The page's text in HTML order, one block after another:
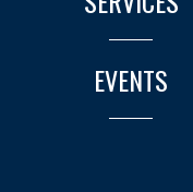
EVENTS